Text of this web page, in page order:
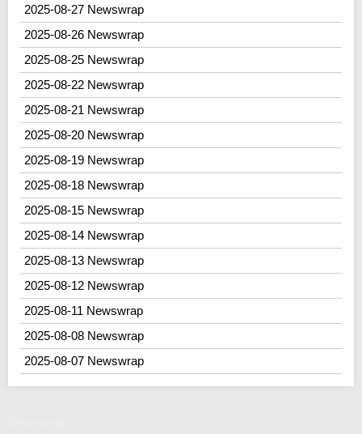
2025-08-27 Newswrap
2025-08-26 Newswrap
2025-08-25 Newswrap
2025-08-22 Newswrap
2025-08-21 Newswrap
2025-08-20 Newswrap
2025-08-19 Newswrap
2025-08-18 Newswrap
2025-08-15 Newswrap
2025-08-14 Newswrap
2025-08-13 Newswrap
2025-08-12 Newswrap
2025-08-11 Newswrap
2025-08-08 Newswrap
2025-08-07 Newswrap